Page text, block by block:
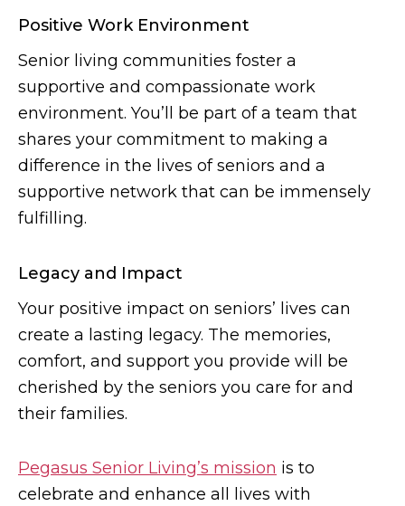
Positive Work Environment
Senior living communities foster a
supportive and compassionate work
environment. You’ll be part of a team that
shares your commitment to making a
difference in the lives of seniors and a
supportive network that can be immensely
fulfilling.
Legacy and Impact
Your positive impact on seniors’ lives can
create a lasting legacy. The memories,
comfort, and support you provide will be
cherished by the seniors you care for and
their families.
Pegasus Senior Living’s mission is to
celebrate and enhance all lives with